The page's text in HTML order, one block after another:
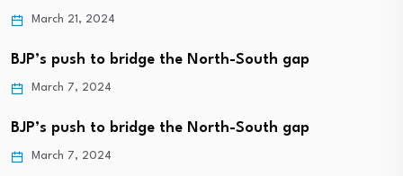
March 21, 2024
BJP’s push to bridge the North-South gap
March 7, 2024
BJP’s push to bridge the North-South gap
March 7, 2024